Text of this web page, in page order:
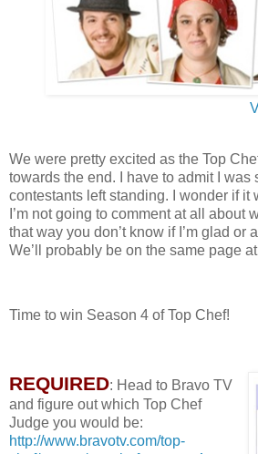
We were pretty excited as the Top
towards the end. I have to admit I was
contestants left standing. I wonder if it
I’m not going to comment at all about
that way you don’t know if I’m glad or
We’ll probably be on the same page
Time to win Season 4 of Top Chef!
REQUIRED: Head to Bravo TV
and figure out which Top Chef
Judge you would be:
http://www.bravotv.com/top-